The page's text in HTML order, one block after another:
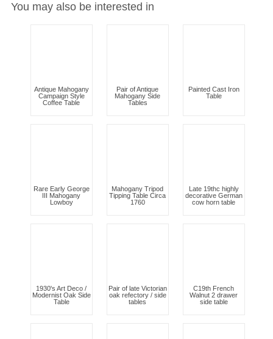
You may also be interested in
Antique Mahogany
Campaign Style
Coffee Table
Pair of Antique
Mahogany Side
Tables
Painted Cast Iron
Table
Rare Early George
III Mahogany
Lowboy
Mahogany Tripod
Tipping Table Circa
1760
Late 19thc highly
decorative German
cow horn table
1930's Art Deco /
Modernist Oak Side
Table
Pair of late Victorian
oak refectory / side
tables
C19th French
Walnut 2 drawer
side table